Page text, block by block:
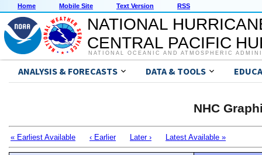
Home Mobile Site Text Version RSS
NATIONAL
CENTRAL PACIFIC
NATIONAL OCEANIC AND ATMOSPHERIC
ANALYSIS & FORECASTS DATA & TOOLS
NHC
« Earliest Available ‹ Earlier Later › Latest Available »